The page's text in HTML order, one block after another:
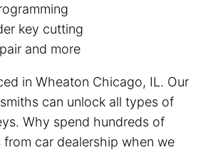
key cutting
and more
in Wheaton Chicago, IL. Our
can unlock all types of
Why spend hundreds of
from car dealership when we